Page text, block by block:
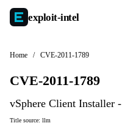
exploit-intel
Home / CVE-2011-1789
CVE-2011-1789
vSphere Client Installer
Title source: llm